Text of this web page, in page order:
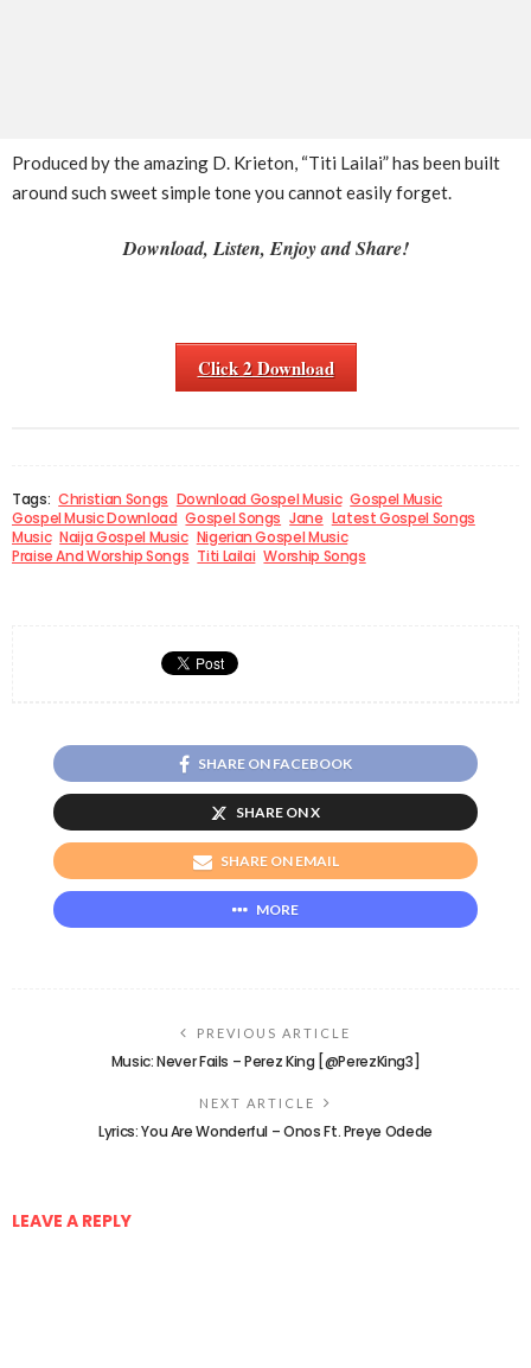
Produced by the amazing D. Krieton, “Titi Lailai” has been built
around such sweet simple tone you cannot easily forget.
Download, Listen, Enjoy and Share!
Click 2 Download
Tags: Christian Songs Download Gospel Music Gospel Music
Gospel Music Download Gospel Songs Jane Latest Gospel Songs
Music Naija Gospel Music Nigerian Gospel Music
Praise And Worship Songs Titi Lailai Worship Songs
SHARE ON FACEBOOK
SHARE ON X
SHARE ON EMAIL
MORE
PREVIOUS ARTICLE
Music: Never Fails – Perez King [@PerezKing3]
NEXT ARTICLE
Lyrics: You Are Wonderful – Onos Ft. Preye Odede
LEAVE A REPLY